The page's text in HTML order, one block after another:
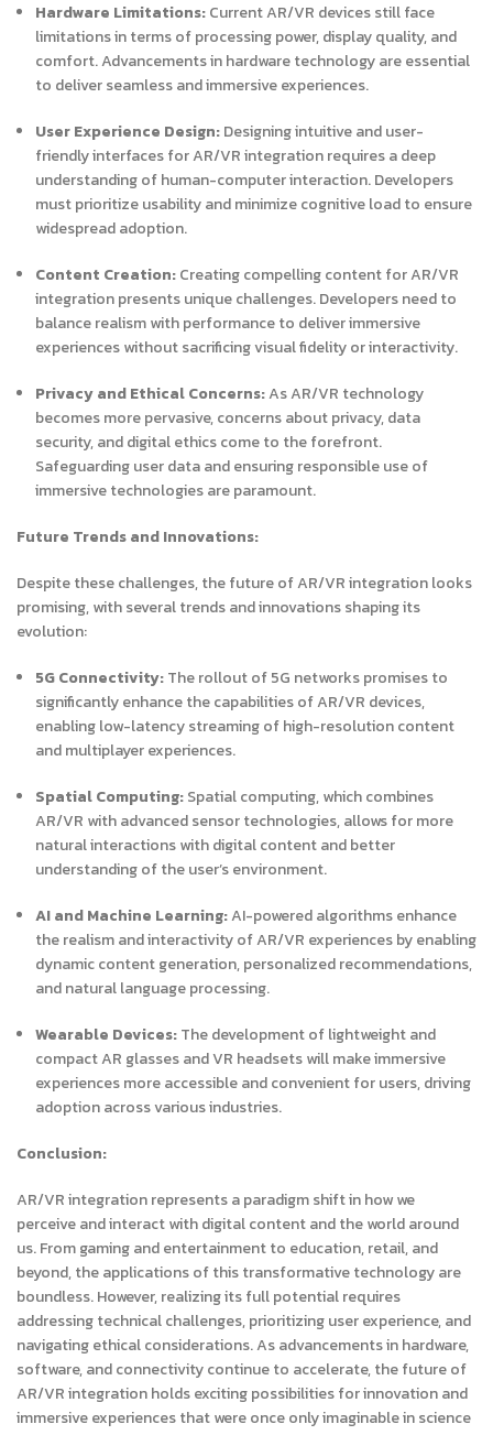
Hardware Limitations:Current AR/VR devices still face
limitations in terms of processing power, display quality, and
comfort. Advancements in hardware technology are essential
to deliver seamless and immersive experiences.
User Experience Design:Designing intuitive and user-
friendly interfaces for AR/VR integration requires a deep
understanding of human-computer interaction. Developers
must prioritize usability and minimize cognitive load to ensure
widespread adoption.
Content Creation:Creating compelling content for AR/VR
integration presents unique challenges. Developers need to
balance realism with performance to deliver immersive
experiences without sacrificing visual fidelity or interactivity.
Privacy and Ethical Concerns:As AR/VR technology
becomes more pervasive, concerns about privacy, data
security, and digital ethics come to the forefront.
Safeguarding user data and ensuring responsible use of
immersive technologies are paramount.
Future Trends and Innovations:
Despite these challenges, the future of AR/VR integration looks
promising, with several trends and innovations shaping its
evolution:
5G Connectivity:The rollout of 5G networks promises to
significantly enhance the capabilities of AR/VR devices,
enabling low-latency streaming of high-resolution content
and multiplayer experiences.
Spatial Computing:Spatial computing, which combines
AR/VR with advanced sensor technologies, allows for more
natural interactions with digital content and better
understanding of the user’s environment.
AI and Machine Learning:AI-powered algorithms enhance
the realism and interactivity of AR/VR experiences by enabling
dynamic content generation, personalized recommendations,
and natural language processing.
Wearable Devices:The development of lightweight and
compact AR glasses and VR headsets will make immersive
experiences more accessible and convenient for users, driving
adoption across various industries.
Conclusion:
AR/VR integration represents a paradigm shift in how we
perceive and interact with digital content and the world around
us. From gaming and entertainment to education, retail, and
beyond, the applications of this transformative technology are
boundless. However, realizing its full potential requires
addressing technical challenges, prioritizing user experience, and
navigating ethical considerations. As advancements in hardware,
software, and connectivity continue to accelerate, the future of
AR/VR integration holds exciting possibilities for innovation and
immersive experiences that were once only imaginable in science